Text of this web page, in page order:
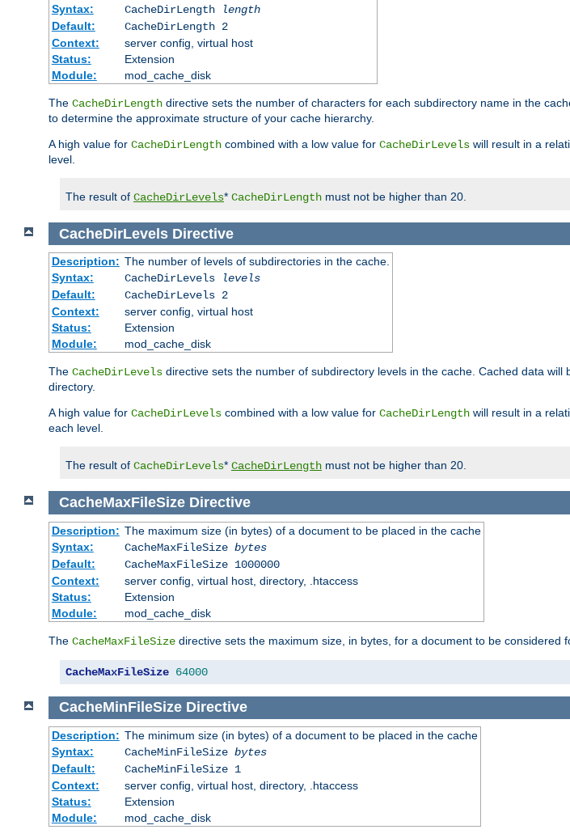
Syntax:
CacheDirLength
length
Default:
CacheDirLength 2
Context:
server config, virtual host
Status:
Extension
Module:
mod_cache_disk
The CacheDirLength directive sets the number of characters for each subdirectory name in the
to determine the approximate structure of your cache hierarchy.
A high value for CacheDirLength combined with a low value for CacheDirLevels will result in a
level.
The result of CacheDirLevels* CacheDirLength must not be higher than 20.
CacheDirLevels Directive
Description: The number of levels of subdirectories in the cache.
Syntax:
CacheDirLevels
levels
Default:
CacheDirLevels 2
Context:
server config, virtual host
Status:
Extension
Module:
mod_cache_disk
The CacheDirLevels directive sets the number of subdirectory levels in the cache. Cached data
directory.
A high value for CacheDirLevels combined with a low value for CacheDirLength will result in a
each level.
The result of CacheDirLevels* CacheDirLength must not be higher than 20.
CacheMaxFileSize Directive
Description: The maximum size (in bytes) of a document to be placed in the cache
Syntax:
CacheMaxFileSize bytes
Default:
CacheMaxFileSize 1000000
Context:
server config, virtual host, directory, .htaccess
Status:
Extension
Module:
mod_cache_disk
The CacheMaxFileSize directive sets the maximum size, in bytes, for a document to be considered
CacheMaxFileSize 64000
CacheMinFileSize Directive
Description: The minimum size (in bytes) of a document to be placed in the cache
Syntax:
CacheMinFileSize bytes
Default:
CacheMinFileSize 1
Context:
server config, virtual host, directory, .htaccess
Status:
Extension
Module:
mod_cache_disk